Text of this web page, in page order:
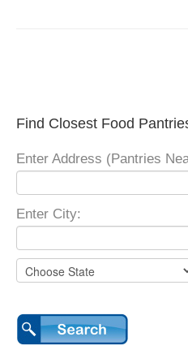
Find Closest Food
Enter Address (Pantries
Enter City: